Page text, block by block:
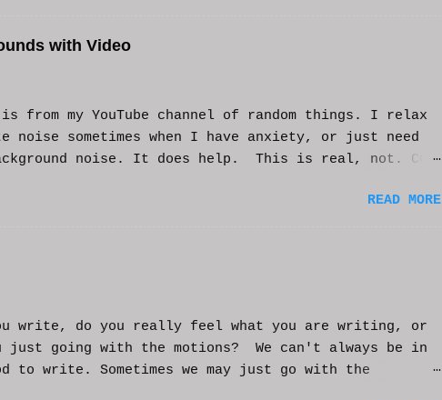
with Video
my YouTube channel of random things. I relax
noise sometimes when I have anxiety, or just need
noise. It does help. This is real, not. CGI
helps and you enjoy. And if it helps you, let meREAD MORE
write, do you really feel what you are writing, or
just going with the motions? We can't always be in
to write. Sometimes we may just go with the